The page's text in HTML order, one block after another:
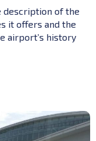
description of the
it offers and the
airport’s history